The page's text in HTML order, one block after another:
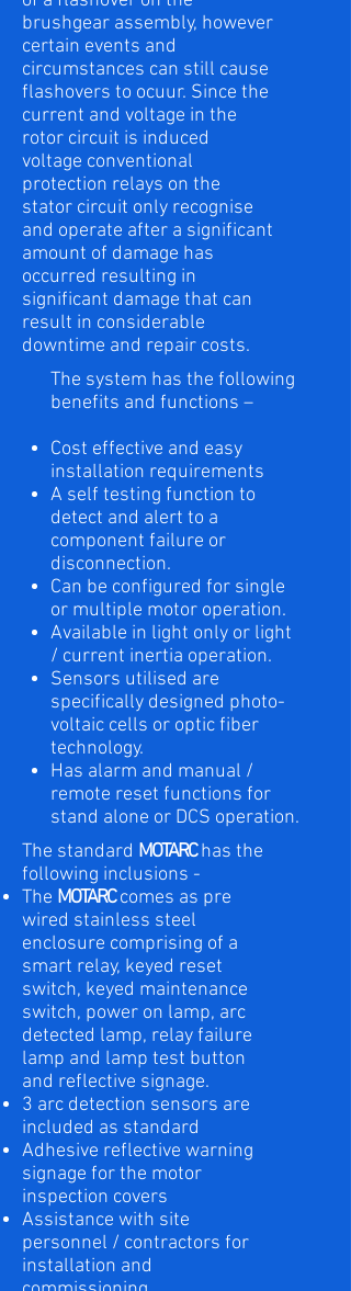
The system has the following
benefits and functions –
Cost effective and easy
installation requirements
A self testing function to
detect and alert to a
component failure or
disconnection.
Can be configured for single
or multiple motor operation.
Available in light only or light
/ current inertia operation.
Sensors utilised are
specifically designed photo-
voltaic cells or optic fiber
technology.
Has alarm and manual /
remote reset functions for
stand alone or DCS operation.
brushgear assembly, however
certain events and
circumstances can still cause
flashovers to ocuur. Since the
current and voltage in the
rotor circuit is induced
voltage conventional
protection relays on the
stator circuit only recognise
and operate after a significant
amount of damage has
occurred resulting in
significant damage that can
result in considerable
downtime and repair costs.
The standard MOTARChas the
following inclusions -
The MOTARCcomes as pre
wired stainless steel
enclosure comprising of a
smart relay, keyed reset
switch, keyed maintenance
switch, power on lamp, arc
detected lamp, relay failure
lamp and lamp test button
and reflective signage.
3 arc detection sensors are
included as standard
Adhesive reflective warning
signage for the motor
inspection covers
Assistance with site
personnel / contractors for
installation and